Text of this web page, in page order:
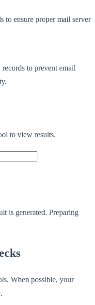
to ensure proper mail server
to prevent email
to view results.
is generated. Preparing
When possible, your